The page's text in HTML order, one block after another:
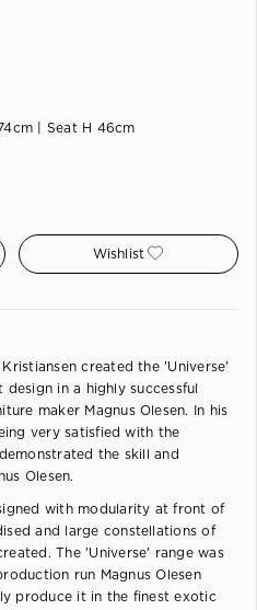
| Seat H 46cm
Wishlist
created the 'Universe'
in a highly successful
maker Magnus Olesen. In his
very satisfied with the
the skill and
Olesen.
with modularity at front of
and large constellations of
The 'Universe' range was
run Magnus Olesen
produce it in the finest exotic